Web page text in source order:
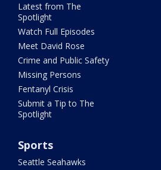
Latest from The
Spotlight
Watch Full Episodes
Meet David Rose
Crime and Public Safety
Missing Persons
Fentanyl Crisis
Submit a Tip to The
Spotlight
Sports
Seattle Seahawks